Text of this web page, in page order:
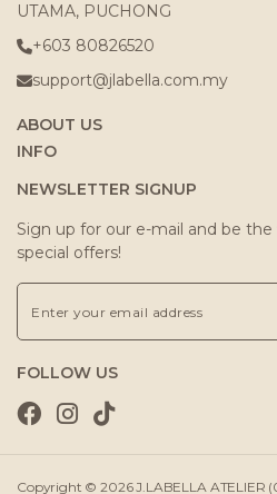
UTAMA, PUCHONG
+603 80826520
support@jlabella.com.my
ABOUT US
INFO
NEWSLETTER SIGNUP
Sign up for our e-mail and be
special offers!
FOLLOW US
Copyright © 2026J.LABELLA ATELIER